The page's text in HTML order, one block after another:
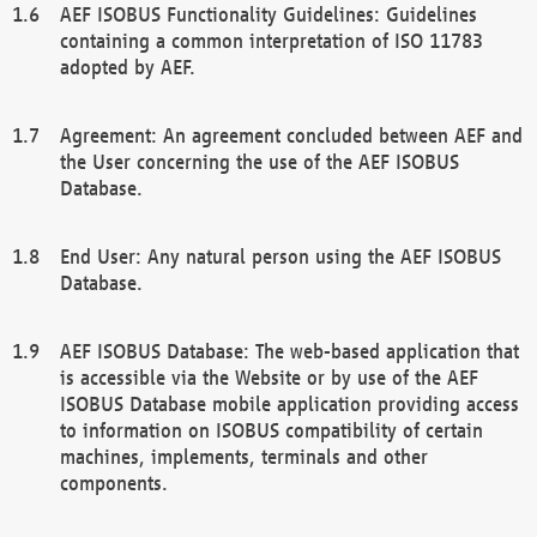
AEF ISOBUS Functionality Guidelines: Guidelines
containing a common interpretation of ISO 11783
adopted by AEF.
Agreement: An agreement concluded between AEF and
the User concerning the use of the AEF ISOBUS
Database.
End User: Any natural person using the AEF ISOBUS
Database.
AEF ISOBUS Database: The web-based application that
is accessible via the Website or by use of the AEF
ISOBUS Database mobile application providing access
to information on ISOBUS compatibility of certain
machines, implements, terminals and other
components.